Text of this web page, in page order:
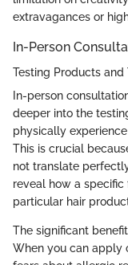
extravagances or
In-Person
Testing Products and
In-person
deeper into the
physically
This is crucial
not translate
reveal how a specific
particular hair
The significant
When you can apply